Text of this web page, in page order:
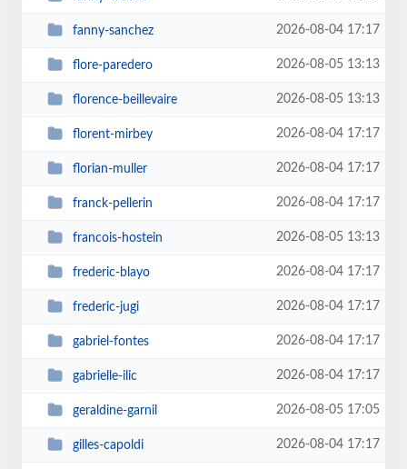
fanny-sanchez 2026-08-04 17:17
flore-paredero 2026-08-05 13:13
florence-beillevaire 2026-08-05 13:13
florent-mirbey 2026-08-04 17:17
florian-muller 2026-08-04 17:17
franck-pellerin 2026-08-04 17:17
francois-hostein 2026-08-05 13:13
frederic-blayo 2026-08-04 17:17
frederic-jugi 2026-08-04 17:17
gabriel-fontes 2026-08-04 17:17
gabrielle-ilic 2026-08-04 17:17
geraldine-garnil 2026-08-05 17:05
gilles-capoldi 2026-08-04 17:17